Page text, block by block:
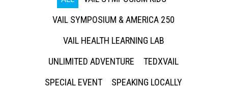
VAIL SYMPOSIUM & AMERICA 250
VAIL HEALTH LEARNING LAB
UNLIMITED ADVENTURE
TEDXVAIL
SPECIAL EVENT
SPEAKING LOCALLY